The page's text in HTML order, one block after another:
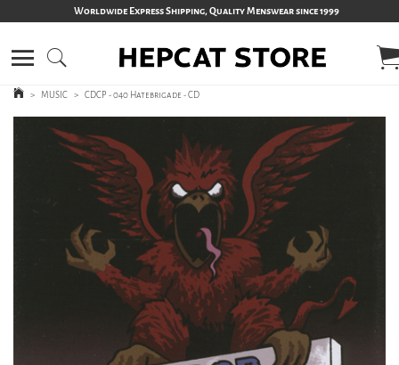
Worldwide Express Shipping, Quality Menswear since 1999
> MUSIC > CDCP - 040 Hatebrigade - CD